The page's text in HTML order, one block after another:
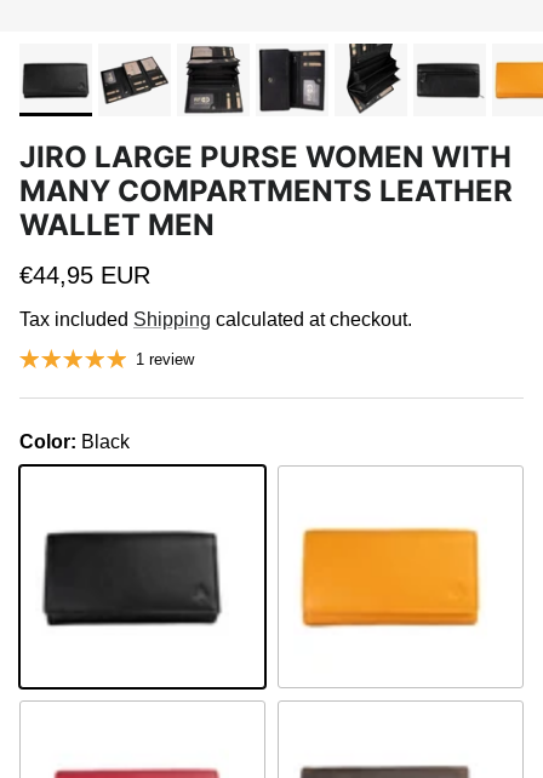
JIRO LARGE PURSE WOMEN WITH
MANY COMPARTMENTS LEATHER
WALLET MEN
Regular price
€44,95 EUR
Tax included Shipping calculated at checkout.
1 review
Color: Black
Black